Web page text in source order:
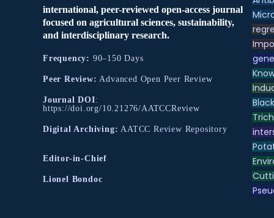
international, peer-reviewed open-access journal
focused on agricultural sciences, sustainability,
and interdisciplinary research.
Frequency: 90–150 Days
Peer Review: Advanced Open Peer Review
Journal DOI:
https://doi.org/10.21276/AATCCReview
Digital Archiving: AATCC Review Repository
Editor-in-Chief
Lionel Bondoc